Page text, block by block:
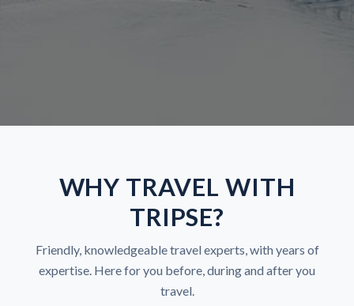
WHY TRAVEL WITH
TRIPSE?
Friendly, knowledgeable travel experts, with years of
expertise. Here for you before, during and after you
travel.